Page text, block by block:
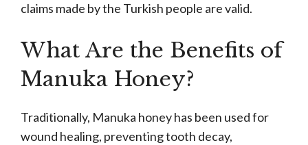
claims made by the Turkish people are valid.
What Are the Benefits of
Manuka Honey?
Traditionally, Manuka honey has been used for
wound healing, preventing tooth decay,